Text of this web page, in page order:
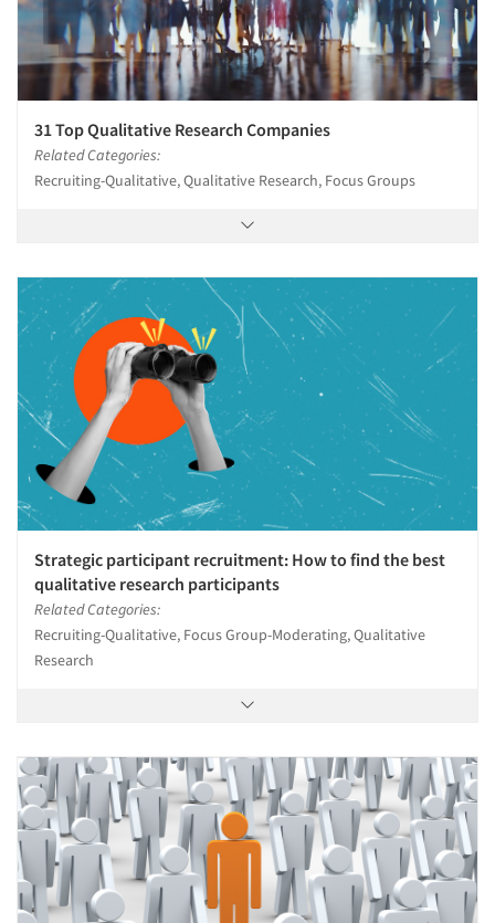
31 Top Qualitative Research Companies
Related Categories:
Recruiting-Qualitative, Qualitative Research, Focus Groups
Strategic participant recruitment: How to find the best
qualitative research participants
Related Categories:
Recruiting-Qualitative, Focus Group-Moderating, Qualitative
Research